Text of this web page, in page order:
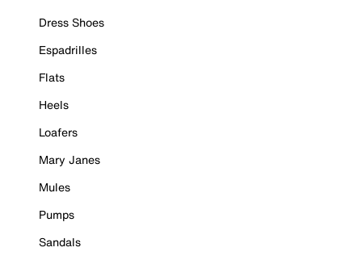
Dress Shoes
Espadrilles
Flats
Heels
Loafers
Mary Janes
Mules
Pumps
Sandals